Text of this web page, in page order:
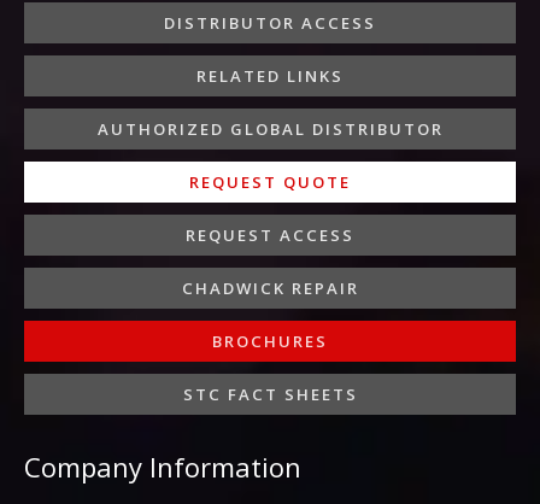
Company Information
k
f
r
a
m
i
n
-
i
n
e
DISTRIBUTOR ACCESS
RELATED LINKS
AUTHORIZED GLOBAL DISTRIBUTOR
REQUEST QUOTE
REQUEST ACCESS
CHADWICK REPAIR
BROCHURES
STC FACT SHEETS